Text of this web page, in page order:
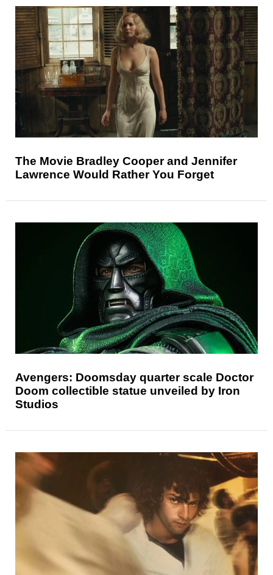
The Movie Bradley Cooper and Jennifer
Lawrence Would Rather You Forget
Avengers: Doomsday quarter scale Doctor
Doom collectible statue unveiled by Iron
Studios